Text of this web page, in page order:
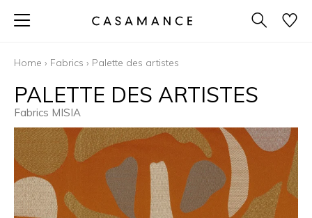
Home › Fabrics › Palette des artistes
PALETTE DES ARTISTES
Fabrics MISIA